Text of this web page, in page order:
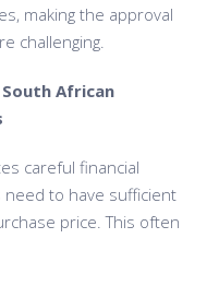
making the approval
challenging.
African
careful financial
to have sufficient
price. This often